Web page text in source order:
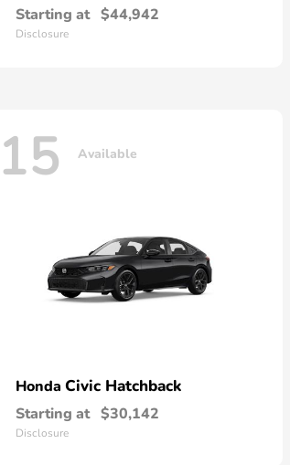
Starting at $44,942
Disclosure
15 Available
Honda Civic Hatchback
Starting at $30,142
Disclosure